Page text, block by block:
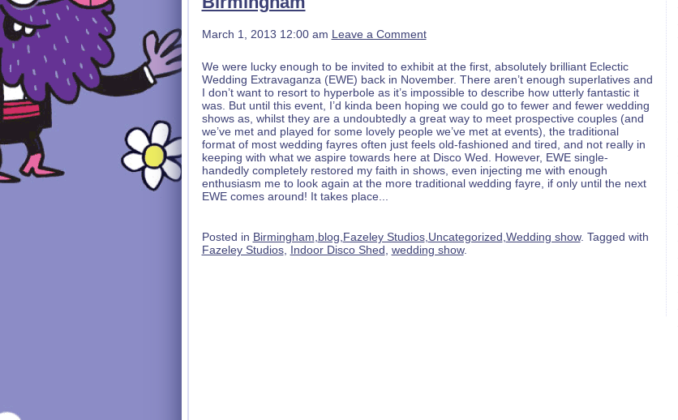
March 1, 2013 12:00 am Leave a Comment
We were lucky enough to be invited to exhibit at the first, absolutely brilliant Eclectic
Wedding Extravaganza (EWE) back in November. There aren’t enough superlatives and
I don’t want to resort to hyperbole as it’s impossible to describe how utterly fantastic it
was. But until this event, I’d kinda been hoping we could go to fewer and fewer wedding
shows as, whilst they are a undoubtedly a great way to meet prospective couples (and
we’ve met and played for some lovely people we’ve met at events), the traditional
format of most wedding fayres often just feels old-fashioned and tired, and not really in
keeping with what we aspire towards here at Disco Wed. However, EWE single-
handedly completely restored my faith in shows, even injecting me with enough
enthusiasm me to look again at the more traditional wedding fayre, if only until the next
EWE comes around! It takes place...
Posted in Birmingham,blog,Fazeley Studios,Uncategorized,Wedding show. Tagged with
Fazeley Studios, Indoor Disco Shed, wedding show.